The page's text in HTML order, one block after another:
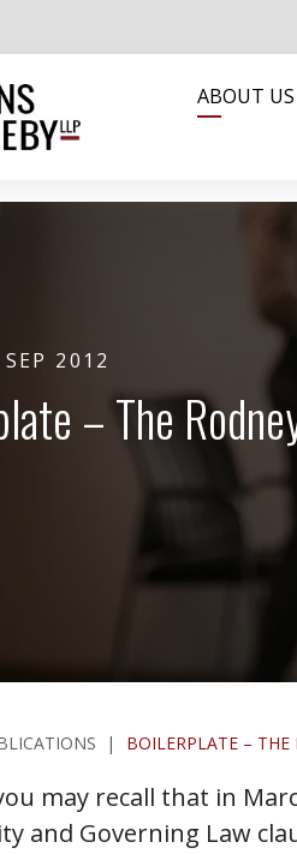
ABOUT US
SEP 2012
– The
| BOILERPLATE – THE
may recall that in
and Governing Law